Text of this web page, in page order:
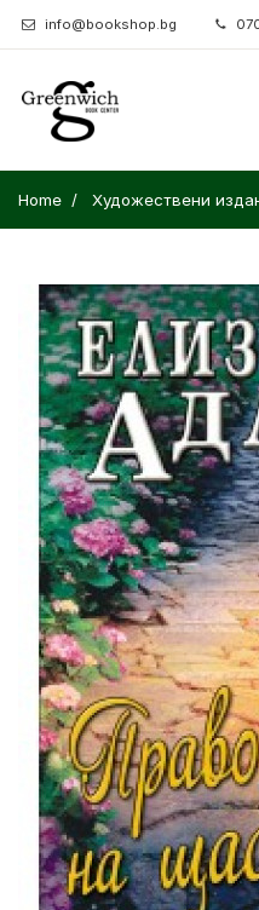
info@bookshop.bg
Home Художествени